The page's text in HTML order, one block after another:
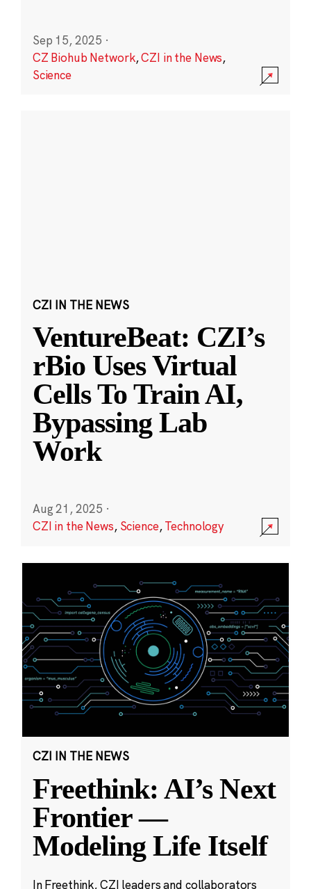
Sep 15, 2025 ·
CZ Biohub Network,CZI in the News,
Science
CZI IN THE NEWS
VentureBeat: CZI’s
rBio Uses Virtual
Cells To Train AI,
Bypassing Lab
Work
Aug 21, 2025 ·
CZI in the News, Science,Technology
CZI IN THE NEWS
Freethink: AI’s Next
Frontier —
Modeling Life Itself
In Freethink, CZI leaders and collaborators